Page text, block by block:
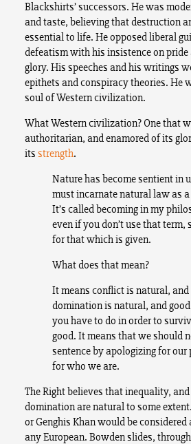
Blackshirts’ successors. He was
and taste, believing that destruction
essential to life. He opposed liberal
defeatism with his insistence on
glory. His speeches and his writings
epithets and conspiracy theories. He
soul of Western civilization.
What Western civilization? One that
authoritarian, and enamored of its
its strength.
Nature has become sentient in
must incarnate natural law as
It’s called becoming in my
even if you don’t use that
for that which is given.
What does that mean?
It means conflict is natural, and
domination is natural, and
you have to do in order to
good. It means that we should
sentence by apologizing for
for who we are.
The Right believes that inequality,
domination are natural to some
or Genghis Khan would be considered
any European. Bowden slides,